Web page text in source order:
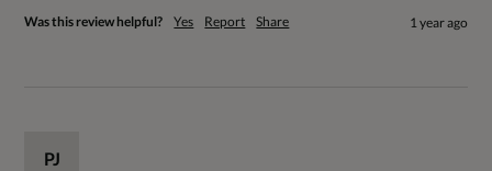
Was this review helpful? Yes Report Share 1 year ago
PJ